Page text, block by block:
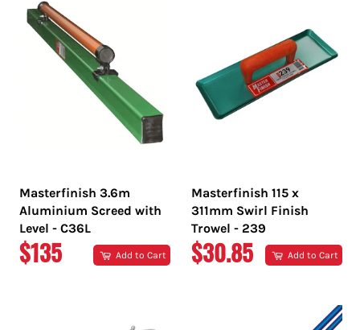
Masterfinish 3.6m
Aluminium Screed with
Level - C36L
REGULAR
$135 Add to Cart
Masterfinish 115 x
311mm Swirl Finish
Trowel - 239
REGULAR
$30.85 Add to Cart